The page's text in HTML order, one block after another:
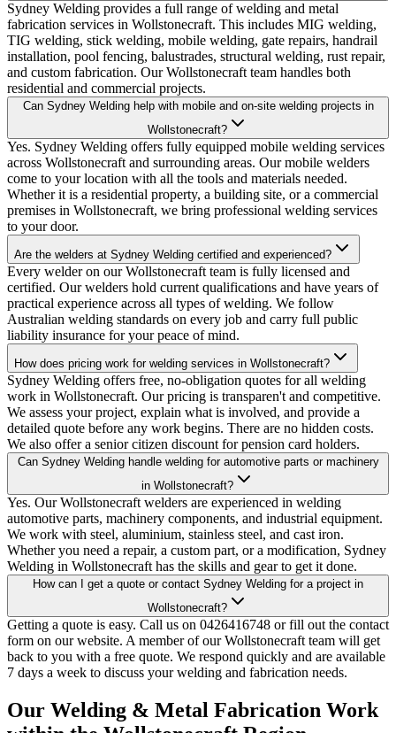
Sydney Welding provides a full range of welding and metal
fabrication services in Wollstonecraft. This includes MIG welding,
TIG welding, stick welding, mobile welding, gate repairs, handrail
installation, pool fencing, balustrades, structural welding, rust repair,
and custom fabrication. Our Wollstonecraft team handles both
residential and commercial projects.
Can Sydney Welding help with mobile and on-site welding projects in
Wollstonecraft?
Yes. Sydney Welding offers fully equipped mobile welding services
across Wollstonecraft and surrounding areas. Our mobile welders
come to your location with all the tools and materials needed.
Whether it is a residential property, a building site, or a commercial
premises in Wollstonecraft, we bring professional welding services
to your door.
Are the welders at Sydney Welding certified and experienced?
Every welder on our Wollstonecraft team is fully licensed and
certified. Our welders hold current qualifications and have years of
practical experience across all types of welding. We follow
Australian welding standards on every job and carry full public
liability insurance for your peace of mind.
How does pricing work for welding services in Wollstonecraft?
Sydney Welding offers free, no-obligation quotes for all welding
work in Wollstonecraft. Our pricing is transparen't and competitive.
We assess your project, explain what is involved, and provide a
detailed quote before any work begins. There are no hidden costs.
We also offer a senior citizen discount for pension card holders.
Can Sydney Welding handle welding for automotive parts or machinery
in Wollstonecraft?
Yes. Our Wollstonecraft welders are experienced in welding
automotive parts, machinery components, and industrial equipment.
We work with steel, aluminium, stainless steel, and cast iron.
Whether you need a repair, a custom part, or a modification, Sydney
Welding in Wollstonecraft has the skills and gear to get it done.
How can I get a quote or contact Sydney Welding for a project in
Wollstonecraft?
Getting a quote is easy. Call us on 0426416748 or fill out the contact
form on our website. A member of our Wollstonecraft team will get
back to you with a free quote. We respond quickly and are available
7 days a week to discuss your welding and fabrication needs.
Our Welding & Metal Fabrication Work